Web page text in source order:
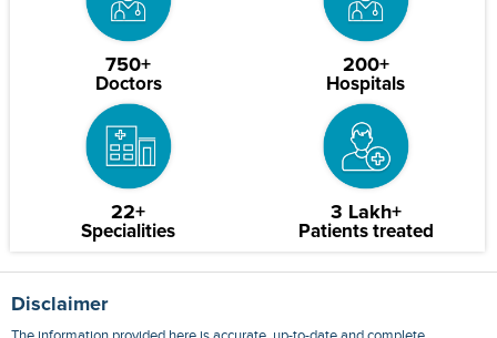
750+
Doctors
200+
Hospitals
22+
Specialities
3 Lakh+
Patients treated
Disclaimer